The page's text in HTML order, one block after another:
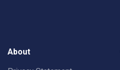
About